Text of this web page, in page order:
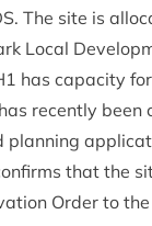
. The site is
Loc­al
1 has capa­city
recently
plan­ning
that the
Order to